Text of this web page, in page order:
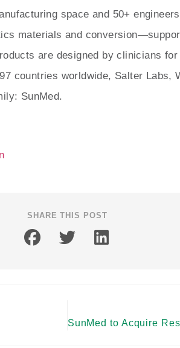
space and 50+
materials and
are designed by clinicians
countries worldwide, Salter Labs,
SunMed.
SHARE THIS POST